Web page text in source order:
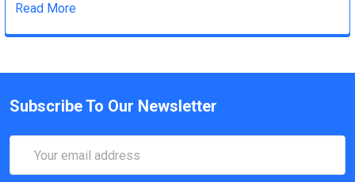
Read More
Subscribe To Our Newsletter
Address